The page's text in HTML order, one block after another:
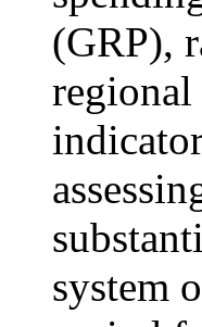
(GRP),
regional
system